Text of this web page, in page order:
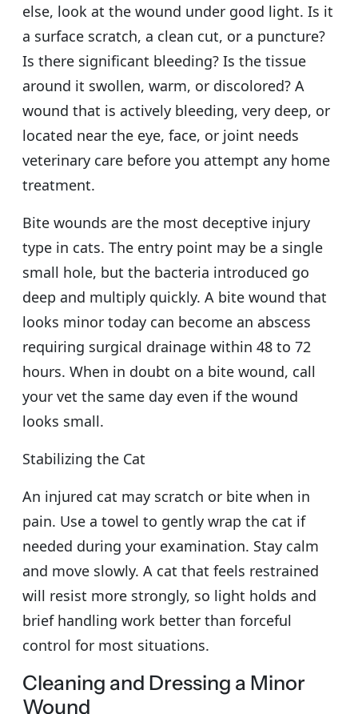
else, look at the wound under good light. Is it
a surface scratch, a clean cut, or a puncture?
Is there significant bleeding? Is the tissue
around it swollen, warm, or discolored? A
wound that is actively bleeding, very deep, or
located near the eye, face, or joint needs
veterinary care before you attempt any home
treatment.
Bite wounds are the most deceptive injury
type in cats. The entry point may be a single
small hole, but the bacteria introduced go
deep and multiply quickly. A bite wound that
looks minor today can become an abscess
requiring surgical drainage within 48 to 72
hours. When in doubt on a bite wound, call
your vet the same day even if the wound
looks small.
Stabilizing the Cat
An injured cat may scratch or bite when in
pain. Use a towel to gently wrap the cat if
needed during your examination. Stay calm
and move slowly. A cat that feels restrained
will resist more strongly, so light holds and
brief handling work better than forceful
control for most situations.
Cleaning and Dressing a Minor
Wound